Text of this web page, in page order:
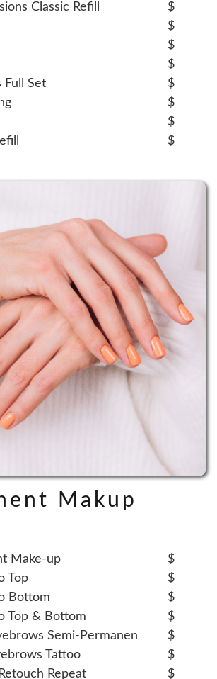
Classic Refill
$
$
$
$
Full Set
$
$
$
$
Makup
Make-up
$
Top
$
Bottom
$
Top & Bottom
$
Semi-Permanen
$
Tattoo
$
Repeat
$